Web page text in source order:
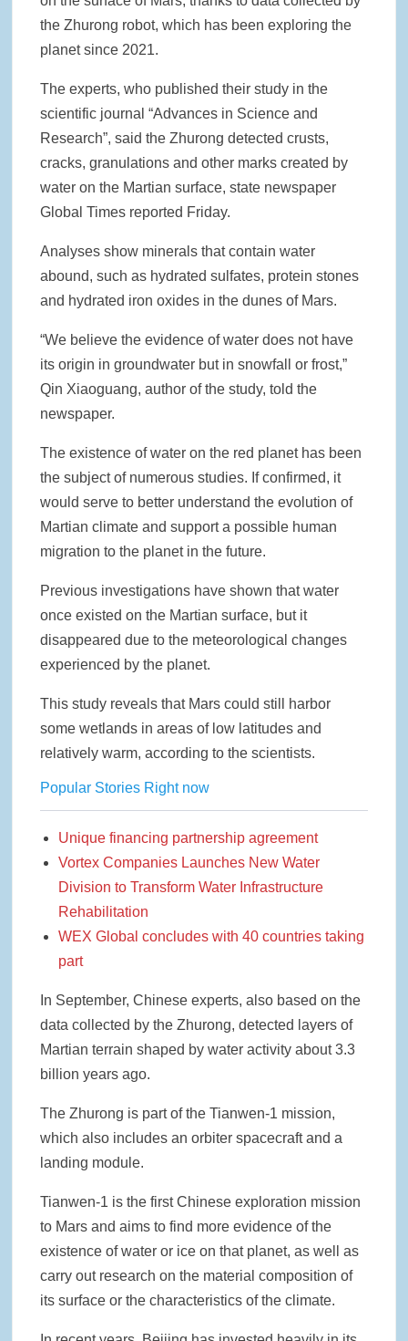
Rainwater Harvesting Initiative Launches in Johor Bahru Schools
with Local Partners Water Watch Penang, Gravity Water and Clean
International Supported by Microsoft
Indo Water 2026 as Key Platform for Indonesia’s Sustainable Water
and Wastewater Development
APC Group Accelerates Growth with Strategic Acquisition of i-Chem
PUB Launches Second Flood Resilience Campaign to Promote
the Zhurong robot, which has been exploring the
planet since 2021.
The experts, who published their study in the
scientific journal “Advances in Science and
Research”, said the Zhurong detected crusts,
cracks, granulations and other marks created by
water on the Martian surface, state newspaper
Global Times reported Friday.
Analyses show minerals that contain water
abound, such as hydrated sulfates, protein stones
and hydrated iron oxides in the dunes of Mars.
“We believe the evidence of water does not have
its origin in groundwater but in snowfall or frost,”
Qin Xiaoguang, author of the study, told the
newspaper.
The existence of water on the red planet has been
the subject of numerous studies. If confirmed, it
would serve to better understand the evolution of
Martian climate and support a possible human
migration to the planet in the future.
Previous investigations have shown that water
once existed on the Martian surface, but it
disappeared due to the meteorological changes
experienced by the planet.
This study reveals that Mars could still harbor
some wetlands in areas of low latitudes and
relatively warm, according to the scientists.
Popular Stories Right now
Unique financing partnership agreement
Vortex Companies Launches New Water
Division to Transform Water Infrastructure
Rehabilitation
WEX Global concludes with 40 countries taking
part
In September, Chinese experts, also based on the
data collected by the Zhurong, detected layers of
Martian terrain shaped by water activity about 3.3
billion years ago.
The Zhurong is part of the Tianwen-1 mission,
which also includes an orbiter spacecraft and a
landing module.
Tianwen-1 is the first Chinese exploration mission
to Mars and aims to find more evidence of the
existence of water or ice on that planet, as well as
carry out research on the material composition of
its surface or the characteristics of the climate.